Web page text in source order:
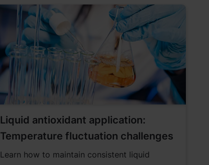
Liquid antioxidant application:
Temperature fluctuation challenges
Learn how to maintain consistent liquid